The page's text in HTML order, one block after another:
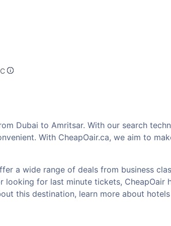
Dubai to Amritsar. With our search
With CheapOair.ca, we aim to
a wide range of deals from business
looking for last minute tickets,
this destination, learn more about